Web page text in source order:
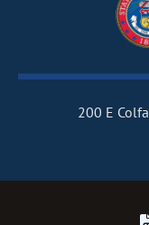
200 E